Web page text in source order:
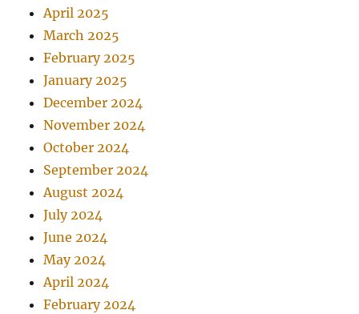
April 2025
March 2025
February 2025
January 2025
December 2024
November 2024
October 2024
September 2024
August 2024
July 2024
June 2024
May 2024
April 2024
February 2024